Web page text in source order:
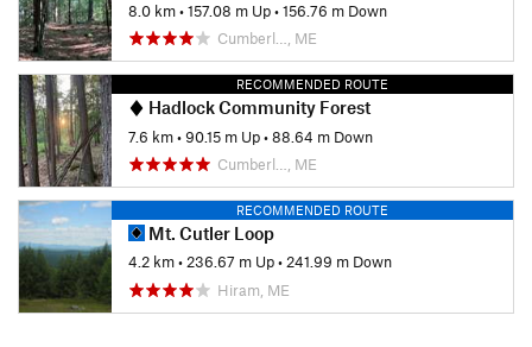
8.0 km•157.08 m Up•156.76 m Down
Cumberl…, ME
RECOMMENDED ROUTE
Hadlock Community Forest
7.6 km•90.15 m Up•88.64 m Down
Cumberl…, ME
RECOMMENDED ROUTE
Mt. Cutler Loop
4.2 km•236.67 m Up•241.99 m Down
Hiram, ME